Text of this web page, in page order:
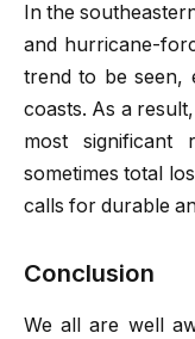
In the
and hurricane-
trend to be seen,
coasts. As a
most significant
sometimes total
calls for durable
Conclusion
We all are well